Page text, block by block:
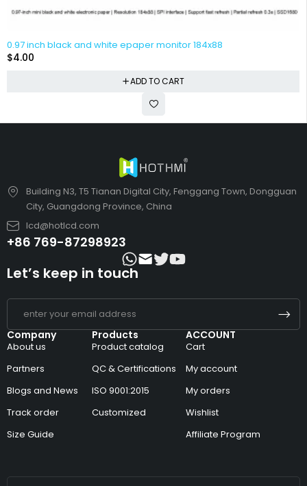
0.97 inch black and white epaper monitor 184x88
$4.00
ADD TO CART
Building N3, T5 Tianan Digital City, Fenggang Town, Dongguan
City, Guangdong Province, China
lcd@hotlcd.com
+86 769-87298923
Company
About us
Partners
Blogs and News
Track order
Size Guide
Products
Product catalog
QC & Certifications
ISO 9001:2015
Customized
ACCOUNT
Cart
My account
My orders
Wishlist
Affiliate Program
Let’s keep in touch